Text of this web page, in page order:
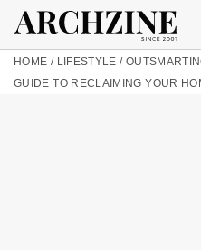
HOME / LIFESTYLE /
GUIDE TO RECLAIMING YOUR